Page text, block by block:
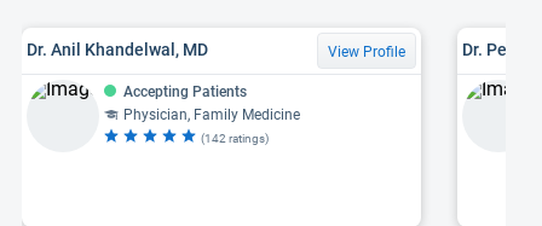
Dr. Anil Khandelwal, MD View Profile
Accepting Patients
Physician, Family Medicine
(142 ratings)
Dr. Peter